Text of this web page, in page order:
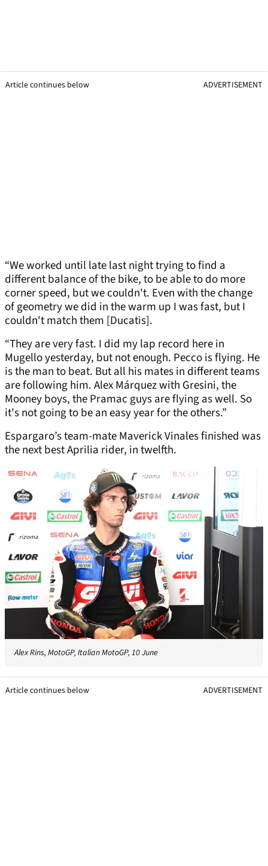
Article continues below ADVERTISEMENT
“We worked until late last night trying to find a
different balance of the bike, to be able to do more
corner speed, but we couldn't. Even with the change
of geometry we did in the warm up I was fast, but I
couldn't match them [Ducatis].
“They are very fast. I did my lap record here in
Mugello yesterday, but not enough. Pecco is flying. He
is the man to beat. But all his mates in different teams
are following him. Alex Márquez with Gresini, the
Mooney boys, the Pramac guys are flying as well. So
it's not going to be an easy year for the others.”
Espargaro’s team-mate Maverick Vinales finished was
the next best Aprilia rider, in twelfth.
Alex Rins, MotoGP, Italian MotoGP, 10 June
Article continues below ADVERTISEMENT